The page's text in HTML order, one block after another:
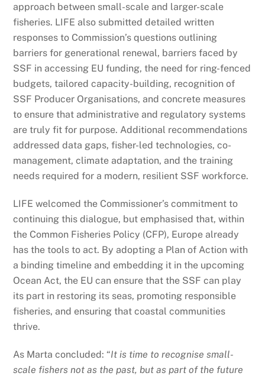
approach between small-scale and larger-scale
fisheries. LIFE also submitted detailed written
responses to Commission’s questions outlining
barriers for generational renewal, barriers faced by
SSF in accessing EU funding, the need for ring-fenced
budgets, tailored capacity-building, recognition of
SSF Producer Organisations, and concrete measures
to ensure that administrative and regulatory systems
are truly fit for purpose. Additional recommendations
addressed data gaps, fisher-led technologies, co-
management, climate adaptation, and the training
needs required for a modern, resilient SSF workforce.
LIFE welcomed the Commissioner’s commitment to
continuing this dialogue, but emphasised that, within
the Common Fisheries Policy (CFP), Europe already
has the tools to act. By adopting a Plan of Action with
a binding timeline and embedding it in the upcoming
Ocean Act, the EU can ensure that the SSF can play
its part in restoring its seas, promoting responsible
fisheries, and ensuring that coastal communities
thrive.
As Marta concluded: “It is time to recognise small-
scale fishers not as the past, but as part of the future